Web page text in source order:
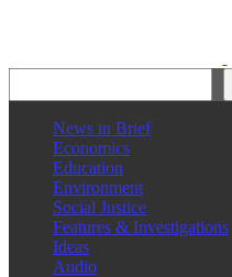
News in Brief
Economics
Education
Environment
Social Justice
Features & Investigations
Ideas
Audio